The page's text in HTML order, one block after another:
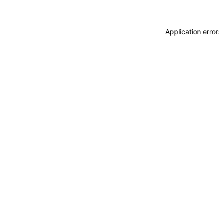
Application